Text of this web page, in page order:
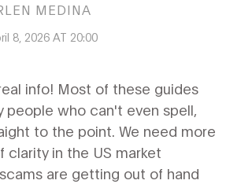
MEDINA
8, 2026 AT 20:00
info! Most of these guides
people who can't even spell,
to the point. We need more
clarity in the US market
are getting out of hand